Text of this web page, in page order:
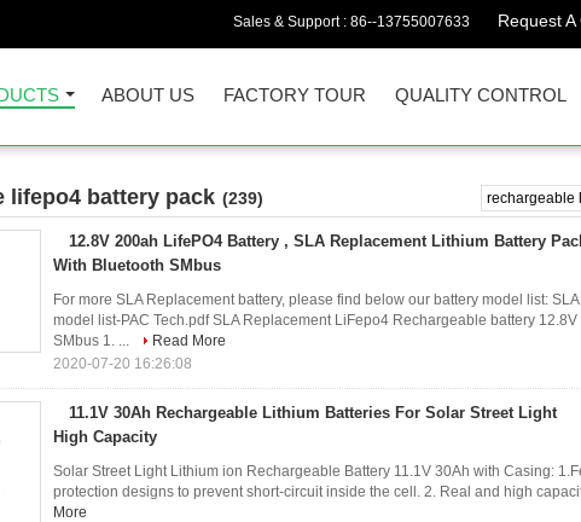
Sales & Support : 86--13755007633 Request A
ABOUT US FACTORY TOUR QUALITY CONTROL
lifepo4 battery pack (239)
12.8V 200ah LifePO4 Battery , SLA Replacement Lithium Battery
With Bluetooth SMbus
For more SLA Replacement battery, please find below our battery model list:
model list-PAC Tech.pdf SLA Replacement LiFepo4 Rechargeable battery
SMbus 1. ...
Read More
2020-07-20 16:26:08
11.1V 30Ah Rechargeable Lithium Batteries For Solar Street Light
High Capacity
Solar Street Light Lithium ion Rechargeable Battery 11.1V 30Ah with Casing:
protection designs to prevent short-circuit inside the cell. 2. Real and high
More